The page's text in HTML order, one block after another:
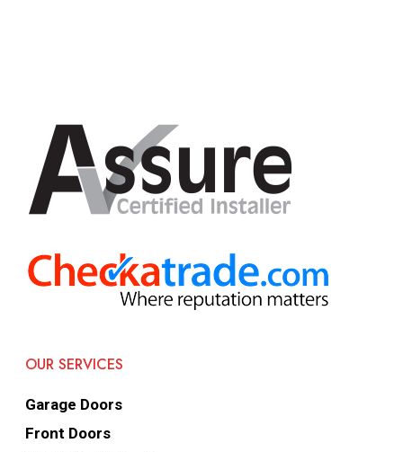
OUR SERVICES
Garage Doors
Front Doors